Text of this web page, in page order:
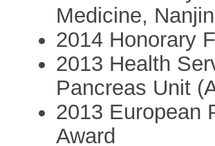
Medicine,
2014 Honorary
2013 Health
Pancreas Unit
2013 European
Award